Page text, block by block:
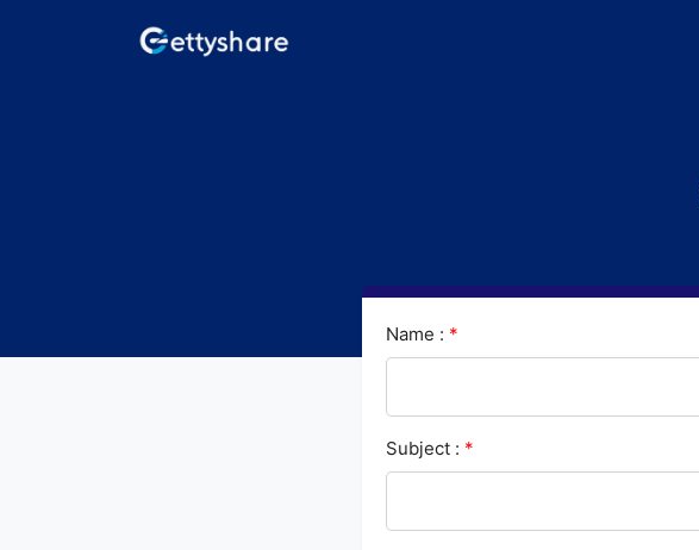
Name : *
Subject : *